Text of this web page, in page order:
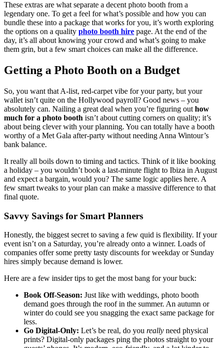
These extras are what separate a decent photo booth from a
legendary one. To get a feel for what’s possible and how you can
bundle these into a package that works for you, it’s worth exploring
the options on a quality photo booth hire page. At the end of the
day, it’s all about knowing your crowd and what’s going to make
them grin, but a few smart choices can make all the difference.
Getting a Photo Booth on a Budget
So, you want that A-list, red-carpet vibe for your party, but your
wallet isn’t quite on the Hollywood payroll? Good news – you
absolutely can. Nailing a great deal when you’re figuring out how
much for a photo booth isn’t about cutting corners on quality; it’s
about being clever with your planning. You can totally have a booth
worthy of a Met Gala after-party without needing Anna Wintour’s
bank balance.
It really all boils down to timing and tactics. Think of it like booking
a holiday – you wouldn’t book a last-minute flight to Ibiza in August
and expect a bargain, would you? The same logic applies here. A
few smart tweaks to your plan can make a massive difference to that
final quote.
Savvy Savings for Smart Planners
Honestly, the biggest secret to saving a few quid is flexibility. If your
event isn’t on a Saturday, you’re already onto a winner. Loads of
companies offer some pretty tasty discounts for weekday or Sunday
hires simply because demand is lower.
Here are a few insider tips to get the most bang for your buck:
Book Off-Season: Just like with weddings, photo booth
demand goes through the roof in the summer. An autumn or
winter do could see you snagging the exact same package for
less.
Go Digital-Only: Let’s be real, do you really need physical
prints? Digital-only packages ping the photos straight to your